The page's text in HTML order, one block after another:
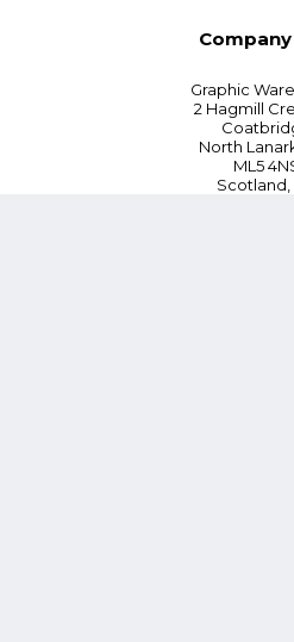
Graphic
2 Hagmill
North
ML5
Scotland,